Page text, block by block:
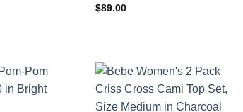
$89.00